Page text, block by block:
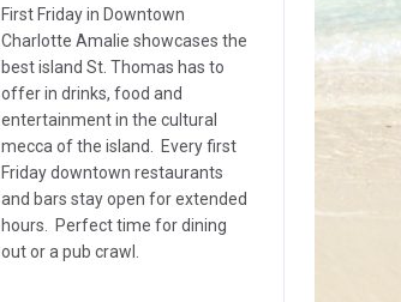
First Friday in Downtown
Charlotte Amalie showcases the
best island St. Thomas has to
offer in drinks, food and
entertainment in the cultural
mecca of the island. Every first
Friday downtown restaurants
and bars stay open for extended
hours. Perfect time for dining
out or a pub crawl.